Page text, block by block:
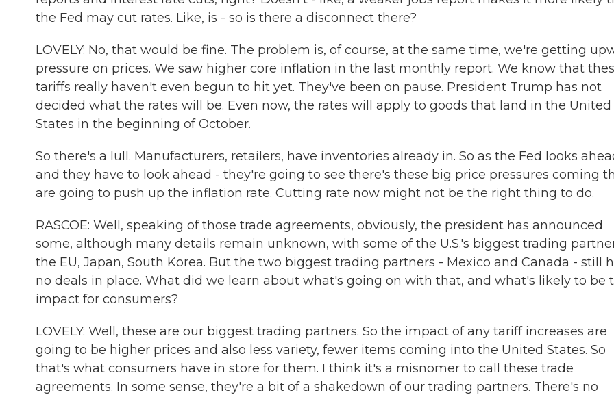
the Fed may cut rates. Like, is - so is there a disconnect there?
LOVELY: No, that would be fine. The problem is, of course, at the same time, we're getting
pressure on prices. We saw higher core inflation in the last monthly report. We know that
tariffs really haven't even begun to hit yet. They've been on pause. President Trump has not
decided what the rates will be. Even now, the rates will apply to goods that land in the United
States in the beginning of October.
So there's a lull. Manufacturers, retailers, have inventories already in. So as the Fed looks
and they have to look ahead - they're going to see there's these big price pressures coming
are going to push up the inflation rate. Cutting rate now might not be the right thing to do.
RASCOE: Well, speaking of those trade agreements, obviously, the president has announced
some, although many details remain unknown, with some of the U.S.'s biggest trading
the EU, Japan, South Korea. But the two biggest trading partners - Mexico and Canada - still
no deals in place. What did we learn about what's going on with that, and what's likely to be
impact for consumers?
LOVELY: Well, these are our biggest trading partners. So the impact of any tariff increases are
going to be higher prices and also less variety, fewer items coming into the United States. So
that's what consumers have in store for them. I think it's a misnomer to call these trade
agreements. In some sense, they're a bit of a shakedown of our trading partners. There's no